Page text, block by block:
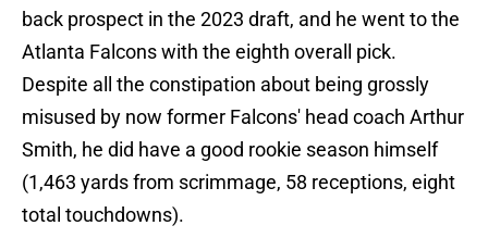
back prospect in the 2023 draft, and he went to the
Atlanta Falcons with the eighth overall pick.
Despite all the constipation about being grossly
misused by now former Falcons' head coach Arthur
Smith, he did have a good rookie season himself
(1,463 yards from scrimmage, 58 receptions, eight
total touchdowns).